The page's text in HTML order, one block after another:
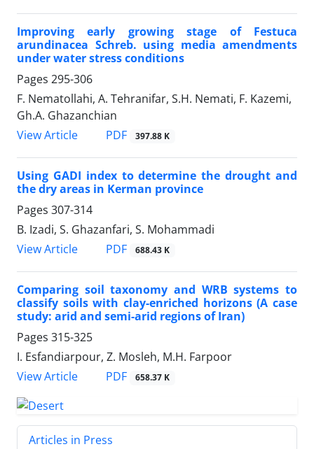
Improving early growing stage of Festuca
arundinacea Schreb. using media amendments
under water stress conditions
Pages 295-306
F. Nematollahi, A. Tehranifar, S.H. Nemati, F. Kazemi,
Gh.A. Ghazanchian
View Article
PDF 397.88 K
Using GADI index to determine the drought and
the dry areas in Kerman province
Pages 307-314
B. Izadi, S. Ghazanfari, S. Mohammadi
View Article
PDF 688.43 K
Comparing soil taxonomy and WRB systems to
classify soils with clay-enriched horizons (A case
study: arid and semi-arid regions of Iran)
Pages 315-325
I. Esfandiarpour, Z. Mosleh, M.H. Farpoor
View Article
PDF 658.37 K
Articles in Press